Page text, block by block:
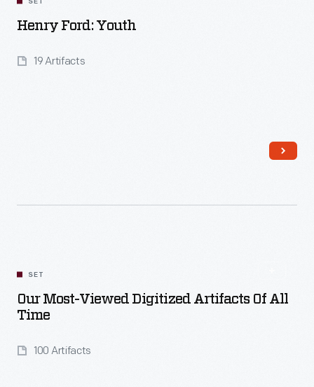
SET
Henry Ford: Youth
19 Artifacts
SET
Our Most-Viewed Digitized Artifacts Of All
Time
100 Artifacts